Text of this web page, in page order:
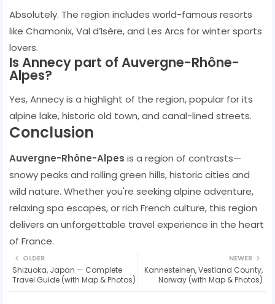
Absolutely. The region includes world-famous resorts
like Chamonix, Val d’Isère, and Les Arcs for winter sports
lovers.
Is Annecy part of Auvergne-Rhône-
Alpes?
Yes, Annecy is a highlight of the region, popular for its
alpine lake, historic old town, and canal-lined streets.
Conclusion
Auvergne-Rhône-Alpes is a region of contrasts—
snowy peaks and rolling green hills, historic cities and
wild nature. Whether you're seeking alpine adventure,
relaxing spa escapes, or rich French culture, this region
delivers an unforgettable travel experience in the heart
of France.
NEWER
Kannesteinen, Vestland County,
Norway (with Map & Photos)
OLDER
Shizuoka, Japan — Complete
Travel Guide (with Map & Photos)